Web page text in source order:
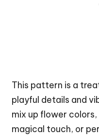
This pattern is a
playful details and
mix up flower
magical touch, or